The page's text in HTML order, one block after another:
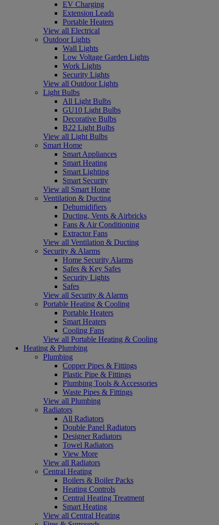
EV Charging
Extension Leads
Portable Heaters
View all Electrical
Outdoor Lights
Wall Lights
Low Voltage Garden Lights
Work Lights
Security Lights
View all Outdoor Lights
Light Bulbs
All Light Bulbs
GU10 Light Bulbs
Decorative Bulbs
B22 Light Bulbs
View all Light Bulbs
Smart Home
Smart Appliances
Smart Heating
Smart Lighting
Smart Security
View all Smart Home
Ventilation & Ducting
Dehumidifiers
Ducting, Vents & Airbricks
Fans & Air Conditioning
Extractor Fans
View all Ventilation & Ducting
Security & Alarms
Home Security Alarms
Safes & Key Safes
Security Lights
Safes
View all Security & Alarms
Portable Heating & Cooling
Portable Heaters
Smart Heaters
Cooling Fans
View all Portable Heating & Cooling
Heating & Plumbing
Plumbing
Copper Pipes & Fittings
Plastic Pipe & Fittings
Plumbing Tools & Accessories
Waste Pipes & Fittings
View all Plumbing
Radiators
All Radiators
Double Panel Radiators
Designer Radiators
Towel Radiators
View More
View all Radiators
Central Heating
Boilers & Boiler Packs
Heating Controls
Central Heating Treatment
Smart Heating
View all Central Heating